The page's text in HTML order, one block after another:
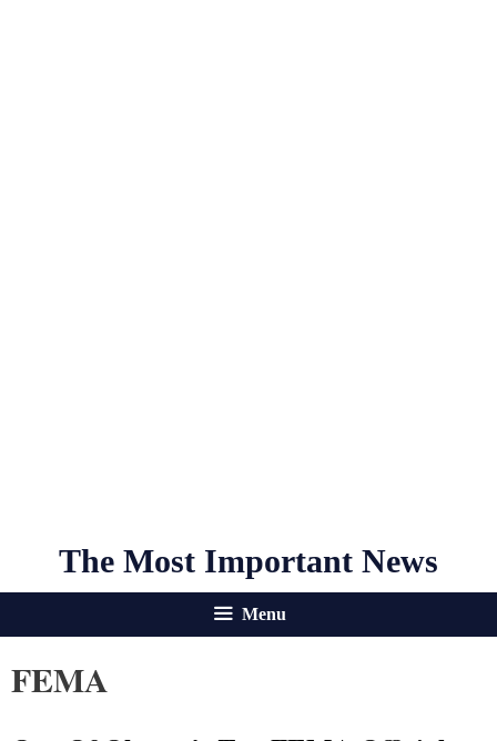
The Most Important News
Menu
FEMA